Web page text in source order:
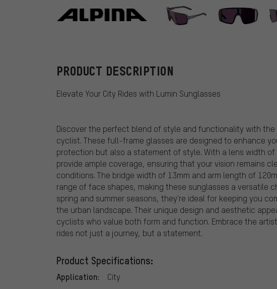
Alpina
PRODUCT DESCRIPTION
Elevate Your City Rides with Lumin Sunglasses
Discover the perfect blend of style and functionality with
cyclist. These full-frame glasses are designed to enhance
protection but also a statement of style. With a lens width
provide ample coverage, ensuring that your vision remains
conditions. The bridge width of 13mm and arm length of
range of face shapes, making these sunglasses a versatile
spring and summer seasons, they're ideal for keeping you
the urban landscape. Their unique design and aesthetic
cyclists who value both form and function. Embrace the
rides not just a journey, but a statement.
Product Specifications:
Application: City